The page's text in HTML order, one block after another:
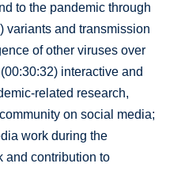
to the pandemic through
variants and transmission
of other viruses over
interactive and
related research,
on social media;
work during the
and contribution to